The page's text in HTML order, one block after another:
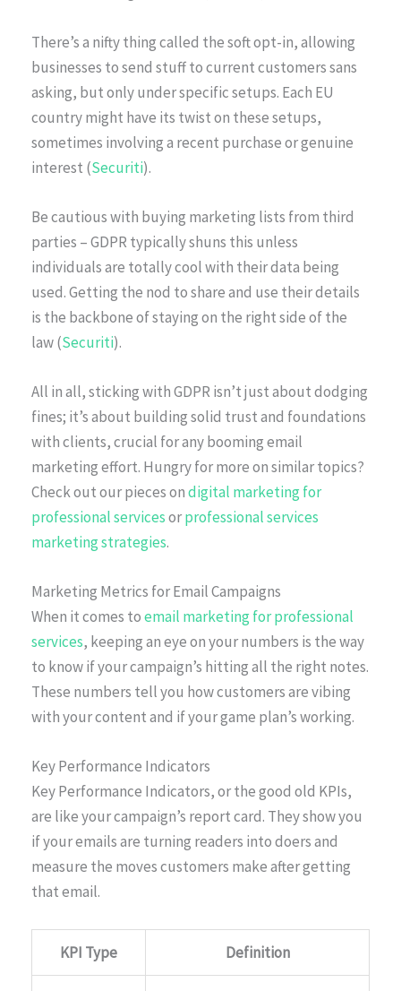
There’s a nifty thing called the soft opt-in, allowing
businesses to send stuff to current customers sans
asking, but only under specific setups. Each EU
country might have its twist on these setups,
sometimes involving a recent purchase or genuine
interest (Securiti).
Be cautious with buying marketing lists from third
parties – GDPR typically shuns this unless
individuals are totally cool with their data being
used. Getting the nod to share and use their details
is the backbone of staying on the right side of the
law (Securiti).
All in all, sticking with GDPR isn’t just about dodging
fines; it’s about building solid trust and foundations
with clients, crucial for any booming email
marketing effort. Hungry for more on similar topics?
Check out our pieces ondigital marketing for
professional servicesorprofessional services
marketing strategies.
Marketing Metrics for Email Campaigns
When it comes toemail marketing for professional
services, keeping an eye on your numbers is the way
to know if your campaign’s hitting all the right notes.
These numbers tell you how customers are vibing
with your content and if your game plan’s working.
Key Performance Indicators
Key Performance Indicators, or the good old KPIs,
are like your campaign’s report card. They show you
if your emails are turning readers into doers and
measure the moves customers make after getting
that email.
KPI Type Definition